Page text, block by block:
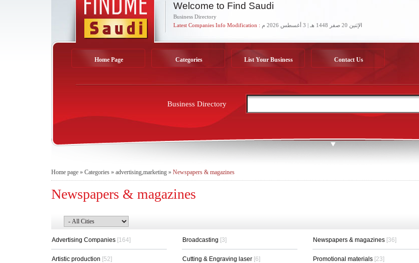
Welcome to Find Saudi
Business Directory
Latest Companies Info Modification :
الإثنين 20 صفر 1448 هـ | 3 أغسطس 2026 م
Home Page Categories List Your Business Contact Us
Business Directory
Home page » Categories » advertising,marketing » Newspapers & magazines
Newspapers & magazines
Advertising Companies [164]
Artistic production [52]
Broadcasting [3]
Cutting & Engraving laser [6]
Newspapers & magazines [36]
Promotional materials [23]